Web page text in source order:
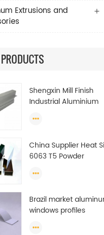
Extrusions and
Shengxin Mill Finish
Industrial Aluminium
China Supplier Heat
6063 T5 Powder
Profile Window
Brazil market
windows profiles